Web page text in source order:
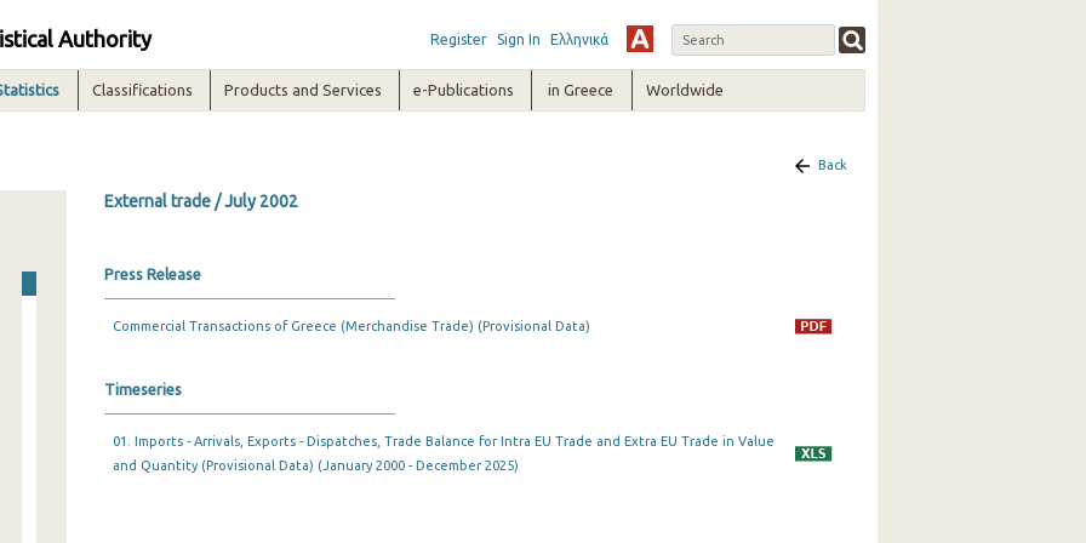
Authority Register Sign In Ελληνικά
Classifications Products and Services e-Publications in Greece Worldwide
Back
External trade / July 2002
Press Release
Commercial Transactions of Greece (Merchandise Trade) (Provisional Data)
Timeseries
01. Imports - Arrivals, Exports - Dispatches, Trade Balance for Intra EU Trade and Extra EU Trade in Value
and Quantity (Provisional Data) (January 2000 - December 2025)